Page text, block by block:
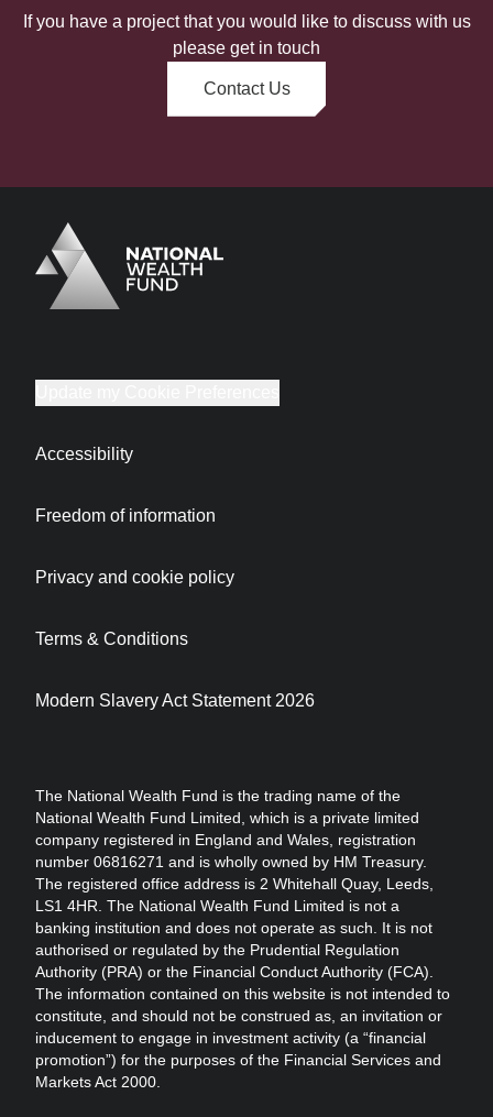
If you have a project that you would like to discuss with us
please get in touch
Contact Us
Logo
Brand label
The National Wealth Fund is the trading name of the
National Wealth Fund Limited, which is a private limited
company registered in England and Wales, registration
number 06816271 and is wholly owned by HM Treasury.
The registered office address is 2 Whitehall Quay, Leeds,
LS1 4HR. The National Wealth Fund Limited is not a
banking institution and does not operate as such. It is not
authorised or regulated by the Prudential Regulation
Authority (PRA) or the Financial Conduct Authority (FCA).
The information contained on this website is not intended to
constitute, and should not be construed as, an invitation or
inducement to engage in investment activity (a “financial
promotion”) for the purposes of the Financial Services and
Markets Act 2000.
Accessibility
Freedom of information
Privacy and cookie policy
Terms & Conditions
Modern Slavery Act Statement 2026